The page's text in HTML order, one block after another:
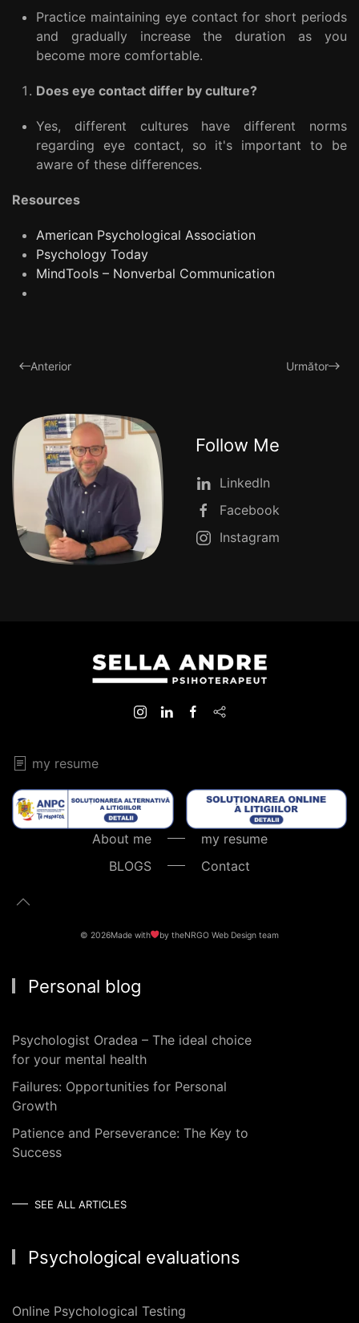
Practice maintaining eye contact for short periods
and gradually increase the duration as you
become more comfortable.
Does eye contact differ by culture?
Yes, different cultures have different norms
regarding eye contact, so it's important to be
aware of these differences.
Resources
American Psychological Association
Psychology Today
MindTools – Nonverbal Communication
Anterior Următor
Follow Me
LinkedIn
Facebook
Instagram
my resume
About me
my resume
BLOGS
Contact
© 2026Made with by theNRGO Web Design team
Personal blog
Psychologist Oradea – The ideal choice
for your mental health
Failures: Opportunities for Personal
Growth
Patience and Perseverance: The Key to
Success
SEE ALL ARTICLES
Psychological evaluations
Online Psychological Testing